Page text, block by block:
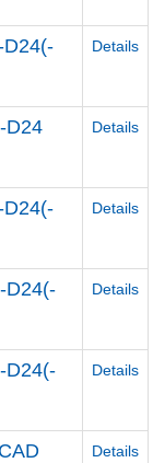
D24(-
Details
D24
Details
D24(-
Details
D24(-
Details
D24(-
Details
Details